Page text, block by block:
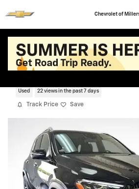
Chevrolet of
Used 22 views in the past 7 days
Track Price Save